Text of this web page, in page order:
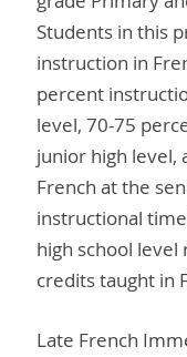
Students in this
instruction in
percent
level, 70-75
junior high level,
French at the
instructional
high school
credits taught in
Late French